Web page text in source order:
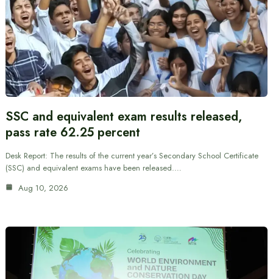
SSC and equivalent exam results released,
pass rate 62.25 percent
Desk Report: The results of the current year’s Secondary School Certificate
(SSC) and equivalent exams have been released.…
Aug 10, 2026